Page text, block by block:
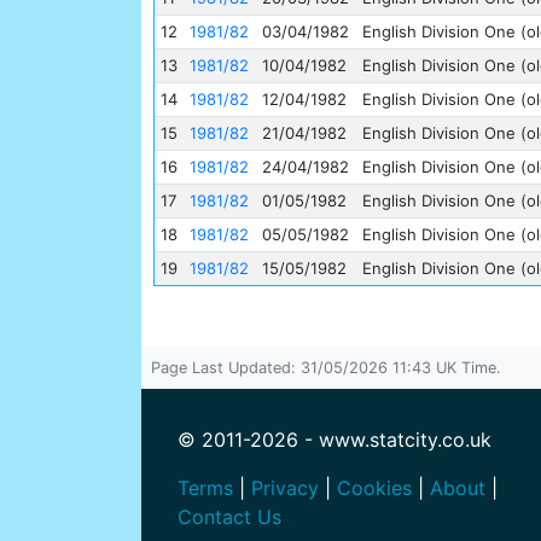
12
1981/82 03/04/1982 English Division One
13
1981/82 10/04/1982 English Division One
14
1981/82 12/04/1982 English Division One
15
1981/82 21/04/1982 English Division One
16
1981/82 24/04/1982 English Division One
17
1981/82 01/05/1982 English Division One
18
1981/82 05/05/1982 English Division One
19
1981/82 15/05/1982 English Division One
Page Last Updated: 31/05/2026 11:43 UK Time.
© 2011-2026 - www.statcity.co.uk
Terms
Privacy Cookies About
Contact Us